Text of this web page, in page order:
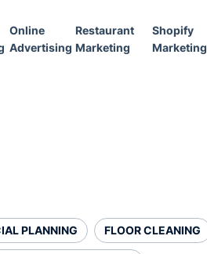
Online
Advertising
Restaurant
Marketing
Shopify
Marketing
PLANNING FLOOR CLEANING